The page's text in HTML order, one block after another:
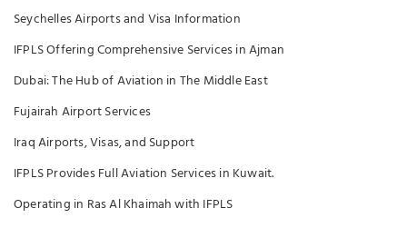
Seychelles Airports and Visa Information
IFPLS Offering Comprehensive Services in Ajman
Dubai: The Hub of Aviation in The Middle East
Fujairah Airport Services
Iraq Airports, Visas, and Support
IFPLS Provides Full Aviation Services in Kuwait.
Operating in Ras Al Khaimah with IFPLS